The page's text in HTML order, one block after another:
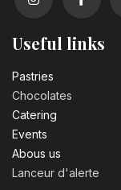
Useful links
Pastrie​s
Chocolates
Catering
Events
Abous us
Lanceur d'alerte